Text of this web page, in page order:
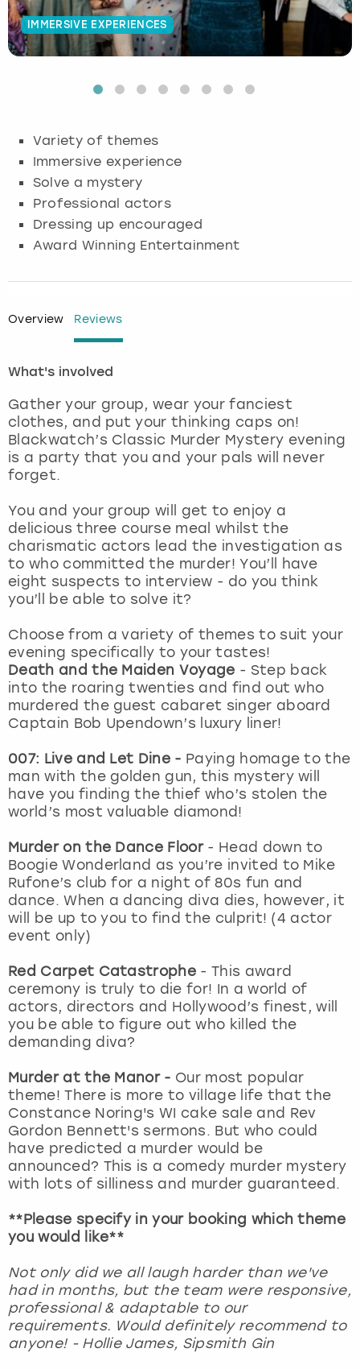
IMMERSIVE EXPERIENCES
Variety of themes
Immersive experience
Solve a mystery
Professional actors
Dressing up encouraged
Award Winning Entertainment
Overview Reviews
What's involved
Gather your group, wear your fanciest
clothes, and put your thinking caps on!
Blackwatch’s Classic Murder Mystery evening
is a party that you and your pals will never
forget.
You and your group will get to enjoy a
delicious three course meal whilst the
charismatic actors lead the investigation as
to who committed the murder! You’ll have
eight suspects to interview - do you think
you’ll be able to solve it?
Choose from a variety of themes to suit your
evening specifically to your tastes!
Death and the Maiden Voyage - Step back
into the roaring twenties and find out who
murdered the guest cabaret singer aboard
Captain Bob Upendown’s luxury liner!
007: Live and Let Dine - Paying homage to the
man with the golden gun, this mystery will
have you finding the thief who’s stolen the
world’s most valuable diamond!
Murder on the Dance Floor - Head down to
Boogie Wonderland as you’re invited to Mike
Rufone’s club for a night of 80s fun and
dance. When a dancing diva dies, however, it
will be up to you to find the culprit! (4 actor
event only)
Red Carpet Catastrophe - This award
ceremony is truly to die for! In a world of
actors, directors and Hollywood’s finest, will
you be able to figure out who killed the
demanding diva?
Murder at the Manor - Our most popular
theme! There is more to village life that the
Constance Noring's WI cake sale and Rev
Gordon Bennett's sermons. But who could
have predicted a murder would be
announced? This is a comedy murder mystery
with lots of silliness and murder guaranteed.
**Please specify in your booking which theme
you would like**
Not only did we all laugh harder than we've
had in months, but the team were responsive,
professional & adaptable to our
requirements. Would definitely recommend to
anyone! - Hollie James, Sipsmith Gin
Budapest
Glasgow
Lisbon
London
Madrid
Magaluf
Manchester
Marbella
Newcastle
Nottingham
York
View more
Hamburg
Munich
Nottingham
View more
Manchester
Newcastle
Edinburgh
Manchester
Nottingham
View more